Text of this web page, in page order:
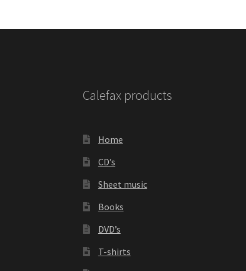
Calefax products
Home
CD’s
Sheet music
Books
DVD’s
T-shirts